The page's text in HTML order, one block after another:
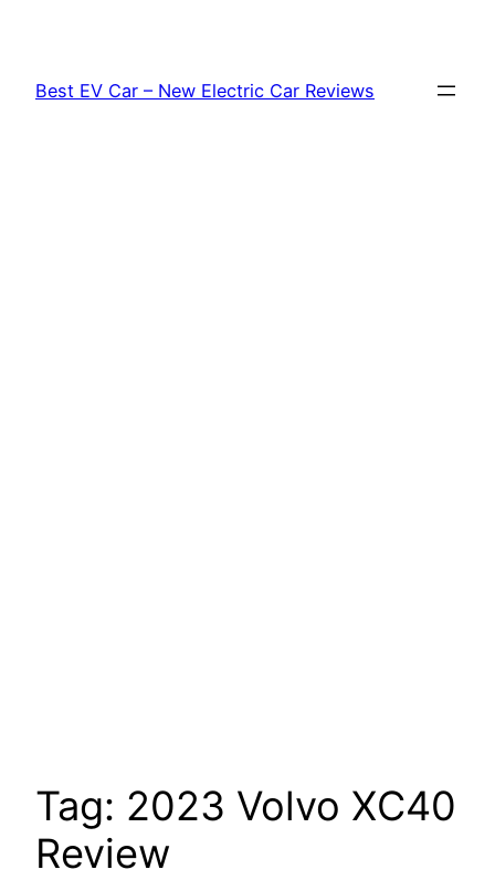
content
Best EV Car – New Electric Car Reviews
Tag: 2023 Volvo XC40
Review